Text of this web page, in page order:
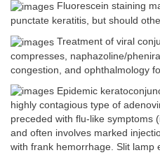
Fluorescein staining
punctate keratitis, but should
Treatment of viral
compresses, naphazoline/
congestion, and ophthalmology
Epidemic
highly contagious type of
preceded with flu-like symptoms
and often involves marked
with frank hemorrhage. Slit lamp